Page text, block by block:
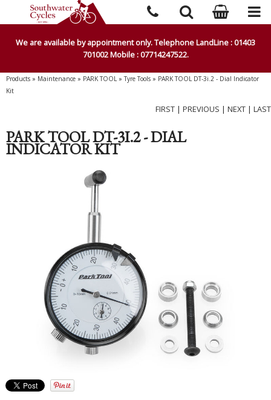
We are available by appointment only. Telephone LandLine : 01403
701002 Mobile : 07714247522.
Products » Maintenance » PARK TOOL»Tyre Tools » PARK TOOL DT-3i.2 - Dial Indicator
Kit
FIRST | PREVIOUS | NEXT | LAST
PARK TOOL DT-3I.2 - DIAL
INDICATOR KIT